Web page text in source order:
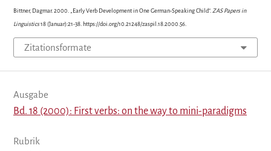
Bittner, Dagmar. 2000. „Early Verb Development in One German-Speaking Child“. ZAS Papers in
Linguistics18 (Januar):21-38. https://doi.org/10.21248/zaspil.18.2000.56.
Zitationsformate
Ausgabe
Bd. 18 (2000): First verbs: on the way to mini-paradigms
Rubrik